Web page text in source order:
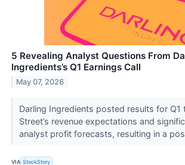
5 Revealing Analyst Questions From
Ingredients’s Q1 Earnings Call
May 07, 2026
Darling Ingredients posted results for Q1
Street’s revenue expectations and
analyst profit forecasts, resulting in a
VIA StockStory